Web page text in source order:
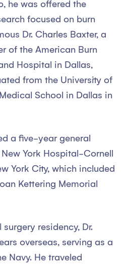
he was offered the
focused on burn
Dr. Charles Baxter, a
of the American Burn
Hospital in Dallas,
from the University of
School in Dallas in
a five-year general
York Hospital-Cornell
York City, which included
Kettering Memorial
residency, Dr.
overseas, serving as a
Navy. He traveled